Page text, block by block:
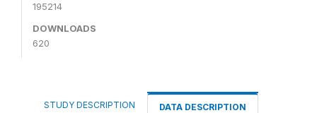
195214
DOWNLOADS
620
STUDY DESCRIPTION DATA DESCRIPTION